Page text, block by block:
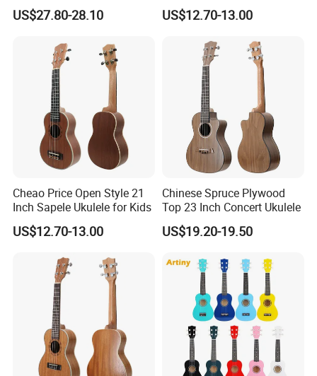
US$27.80-28.10 US$12.70-13.00
Cheao Price Open Style 21
Inch Sapele Ukulele for Kids
US$12.70-13.00
Chinese Spruce Plywood
Top 23 Inch Concert Ukulele
US$19.20-19.50